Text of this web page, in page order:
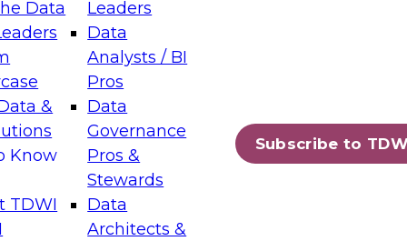
Data
&
Know
TDWI
Leaders
Data
Analysts / BI
Pros
Data
Governance
Pros &
Stewards
Data
Architects &
Subscribe to
Layers: The Foundation for Trusted
Assisted Analytics
which capabilities are maturing, where
and which decisions data leaders